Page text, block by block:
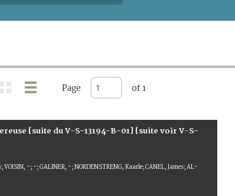
Page of 1
[suite du V-S-13194-B-01] [suite voir V-S-
-; -; GALINER, -; NORDENSTRENG, Kaarle; CANEL, James; AL-